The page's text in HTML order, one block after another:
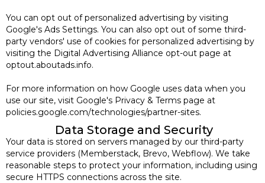
You can opt out of personalized advertising by visiting
Google's Ads Settings. You can also opt out of some third-
party vendors' use of cookies for personalized advertising by
visiting the Digital Advertising Alliance opt-out page at
optout.aboutads.info.
For more information on how Google uses data when you
use our site, visit Google's Privacy & Terms page at
policies.google.com/technologies/partner-sites.
Data Storage and Security
Your data is stored on servers managed by our third-party
service providers (Memberstack, Brevo, Webflow). We take
reasonable steps to protect your information, including using
secure HTTPS connections across the site.